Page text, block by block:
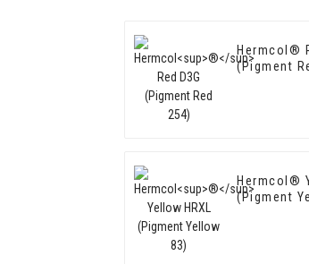
Hermcol®
(Pigment
Hermcol®
(Pigment